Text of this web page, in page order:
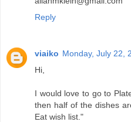
Reply
viaiko Monday, July 22,
Hi,
I would love to go to
then half of the dishes
Eat wish list."